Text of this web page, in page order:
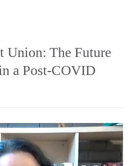
Union: The Future
a Post-COVID